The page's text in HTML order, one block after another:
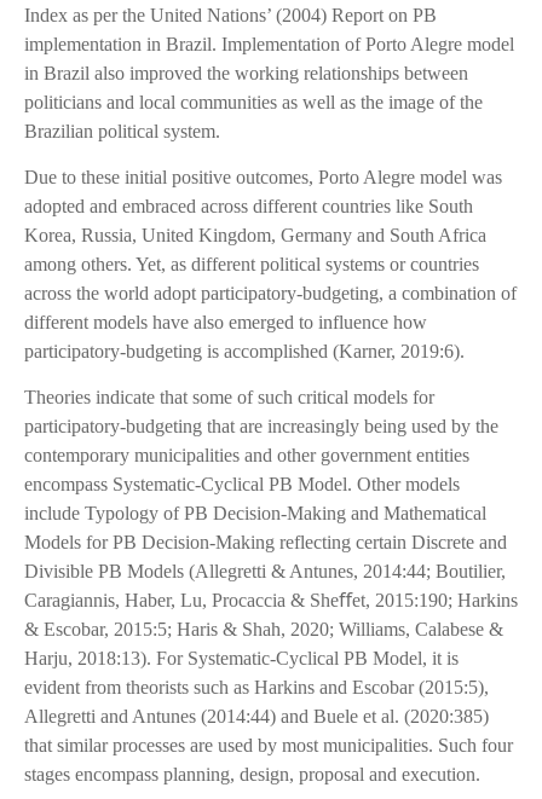
Index as per the United Nations’ (2004) Report on PB
implementation in Brazil. Implementation of Porto Alegre model
in Brazil also improved the working relationships between
politicians and local communities as well as the image of the
Brazilian political system.
Due to these initial positive outcomes, Porto Alegre model was
adopted and embraced across different countries like South
Korea, Russia, United Kingdom, Germany and South Africa
among others. Yet, as different political systems or countries
across the world adopt participatory-budgeting, a combination of
different models have also emerged to influence how
participatory-budgeting is accomplished (Karner, 2019:6).
Theories indicate that some of such critical models for
participatory-budgeting that are increasingly being used by the
contemporary municipalities and other government entities
encompass Systematic-Cyclical PB Model. Other models
include Typology of PB Decision-Making and Mathematical
Models for PB Decision-Making reflecting certain Discrete and
Divisible PB Models (Allegretti & Antunes, 2014:44; Boutilier,
Caragiannis, Haber, Lu, Procaccia & Sheﬀet, 2015:190; Harkins
& Escobar, 2015:5; Haris & Shah, 2020; Williams, Calabese &
Harju, 2018:13). For Systematic-Cyclical PB Model, it is
evident from theorists such as Harkins and Escobar (2015:5),
Allegretti and Antunes (2014:44) and Buele et al. (2020:385)
that similar processes are used by most municipalities. Such four
stages encompass planning, design, proposal and execution.